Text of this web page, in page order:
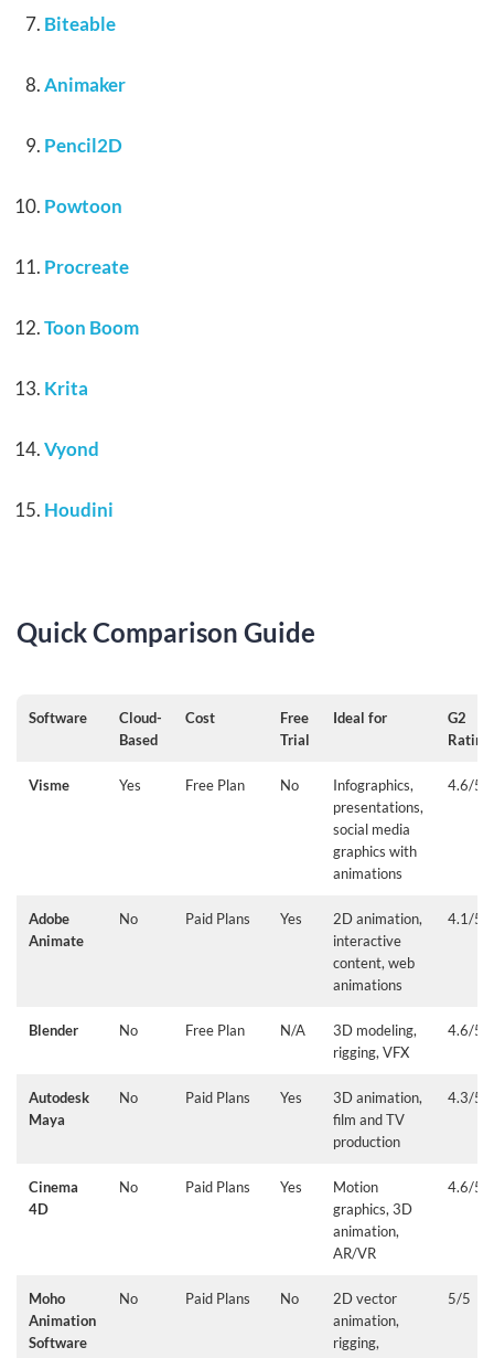
Biteable
Animaker
Pencil2D
Powtoon
Procreate
Toon Boom
Krita
Vyond
Houdini
Quick Comparison Guide
Software
Cloud-
Based
Cost
Free
Trial
Ideal for
G2
Rating
Visme Yes Free Plan No
Infographics,
presentations,
social media
graphics with
animations
4.6/5
Adobe
Animate
No Paid Plans Yes
2D animation,
interactive
content, web
animations
4.1/5
Blender No Free Plan N/A
3D modeling,
rigging, VFX
4.6/5
Autodesk
Maya
No Paid Plans Yes
3D animation,
film and TV
production
4.3/5
Cinema
4D
No Paid Plans Yes
Motion
graphics, 3D
animation,
AR/VR
4.6/5
Moho
Animation
Software
No Paid Plans No
2D vector
animation,
rigging,
5/5